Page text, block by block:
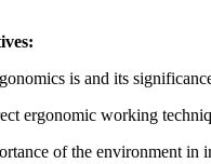
is and its
ergonomic working
of the environment in